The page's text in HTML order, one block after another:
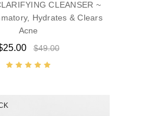
CLEANSER ~
Hydrates & Clears
Acne
$49.00